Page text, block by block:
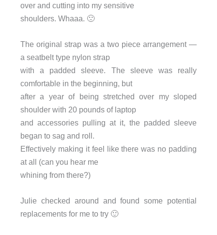
over and cutting into my sensitive
shoulders. Whaaa. 🙁
The original strap was a two piece arrangement —
a seatbelt type nylon strap
with a padded sleeve. The sleeve was really
comfortable in the beginning, but
after a year of being stretched over my sloped
shoulder with 20 pounds of laptop
and accessories pulling at it, the padded sleeve
began to sag and roll.
Effectively making it feel like there was no padding
at all (can you hear me
whining from there?)
Julie checked around and found some potential
replacements for me to try 🙂